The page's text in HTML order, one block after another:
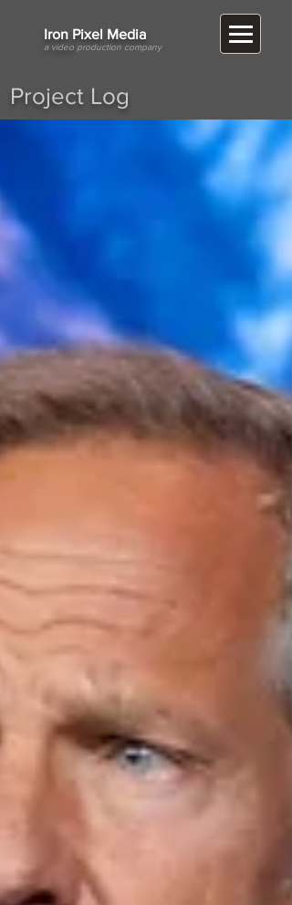
​Iron Pixel Media
a video production company
Project Log